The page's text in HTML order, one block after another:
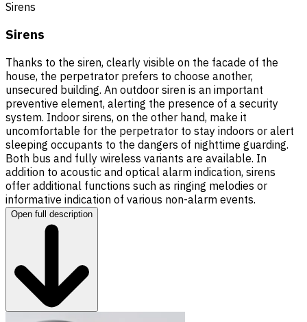
Sirens
Sirens
Thanks to the siren, clearly visible on the facade of the
house, the perpetrator prefers to choose another,
unsecured building. An outdoor siren is an important
preventive element, alerting the presence of a security
system. Indoor sirens, on the other hand, make it
uncomfortable for the perpetrator to stay indoors or alert
sleeping occupants to the dangers of nighttime guarding.
Both bus and fully wireless variants are available. In
addition to acoustic and optical alarm indication, sirens
offer additional functions such as ringing melodies or
informative indication of various non-alarm events.
Open full description